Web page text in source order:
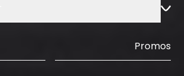
Promos